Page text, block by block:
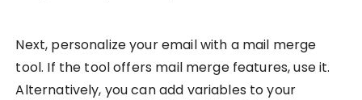
Next, personalize your email with a mail merge
tool. If the tool offers mail merge features, use it.
Alternatively, you can add variables to your